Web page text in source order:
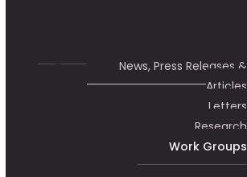
News, Press Releases &
Articles
Letters
Research
Work Groups